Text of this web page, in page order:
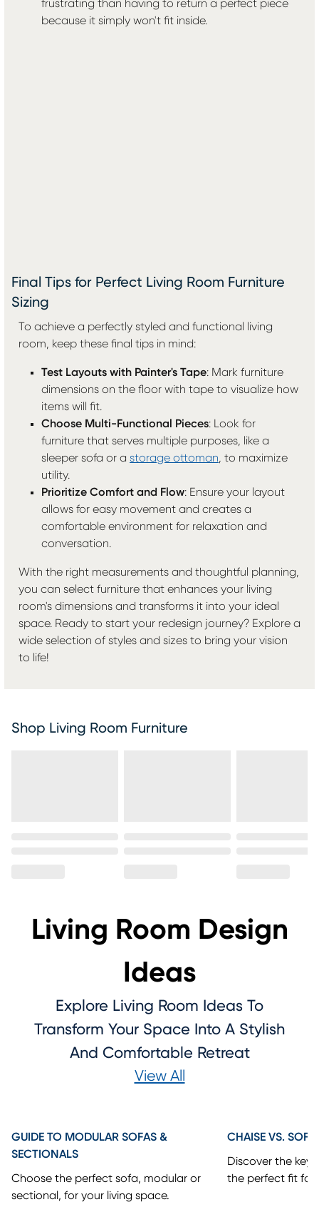
frustrating than having to return a perfect piece
because it simply won't fit inside.
Final Tips for Perfect Living Room Furniture
Sizing
To achieve a perfectly styled and functional living
room, keep these final tips in mind:
Test Layouts with Painter's Tape: Mark furniture
dimensions on the floor with tape to visualize how
items will fit.
Choose Multi-Functional Pieces: Look for
furniture that serves multiple purposes, like a
sleeper sofa or a storage ottoman, to maximize
utility.
Prioritize Comfort and Flow: Ensure your layout
allows for easy movement and creates a
comfortable environment for relaxation and
conversation.
With the right measurements and thoughtful planning,
you can select furniture that enhances your living
room's dimensions and transforms it into your ideal
space. Ready to start your redesign journey? Explore a
wide selection of styles and sizes to bring your vision
to life!
Shop Living Room Furniture
Living Room Design
Ideas
Explore Living Room Ideas To
Transform Your Space Into A Stylish
And Comfortable Retreat
View All
GUIDE TO MODULAR SOFAS &
SECTIONALS
Choose the perfect sofa, modular or
sectional, for your living space.
CHAISE VS. SOFA
Discover the key
the perfect fit for